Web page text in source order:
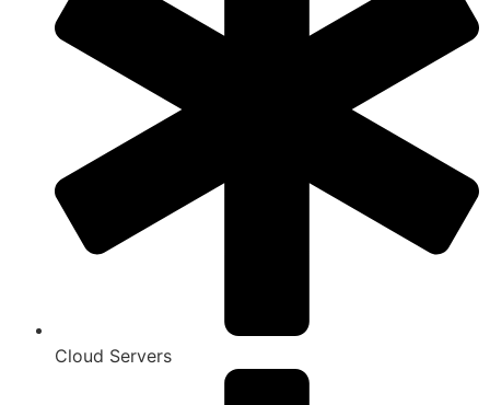
Cloud Servers